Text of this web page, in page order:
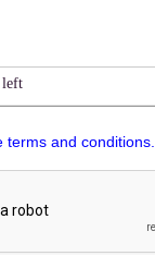
left
terms and conditions.